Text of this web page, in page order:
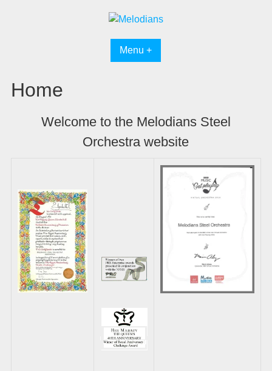
Menu +
Home
Welcome to the Melodians Steel
Orchestra website